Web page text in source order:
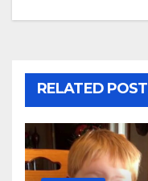
RELATED POST